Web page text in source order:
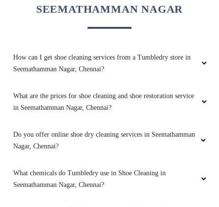
SEEMATHAMMAN NAGAR
How can I get shoe cleaning services from a Tumbledry store in
Seemathamman Nagar, Chennai?
What are the prices for shoe cleaning and shoe restoration service
in Seemathamman Nagar, Chennai?
Do you offer online shoe dry cleaning services in Seemathamman
Nagar, Chennai?
What chemicals do Tumbledry use in Shoe Cleaning in
Seemathamman Nagar, Chennai?